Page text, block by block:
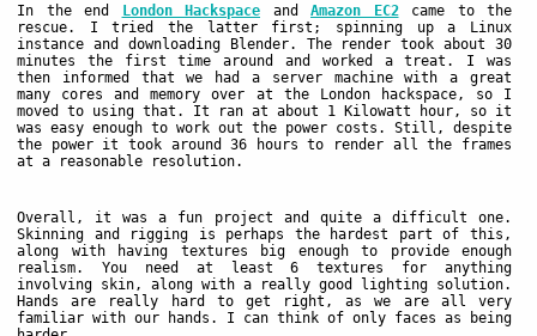
In the end London Hackspace and Amazon EC2came to the
rescue. I tried the latter first; spinning up a Linux
instance and downloading Blender. The render took about 30
minutes the first time around and worked a treat. I was
then informed that we had a server machine with a great
many cores and memory over at the London hackspace, so I
moved to using that. It ran at about 1 Kilowatt hour, so it
was easy enough to work out the power costs. Still, despite
the power it took around 36 hours to render all the frames
at a reasonable resolution.
Overall, it was a fun project and quite a difficult one.
Skinning and rigging is perhaps the hardest part of this,
along with having textures big enough to provide enough
realism. You need at least 6 textures for anything
involving skin, along with a really good lighting solution.
Hands are really hard to get right, as we are all very
familiar with our hands. I can think of only faces as being